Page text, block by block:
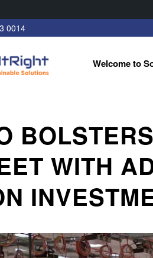
0014
Welcome to
WITH